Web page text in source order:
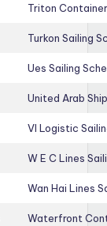
Triton
Turkon Sailing
Ues Sailing
United Arab
Vl Logistic
W E C Lines
Wan Hai Lines
Waterfront